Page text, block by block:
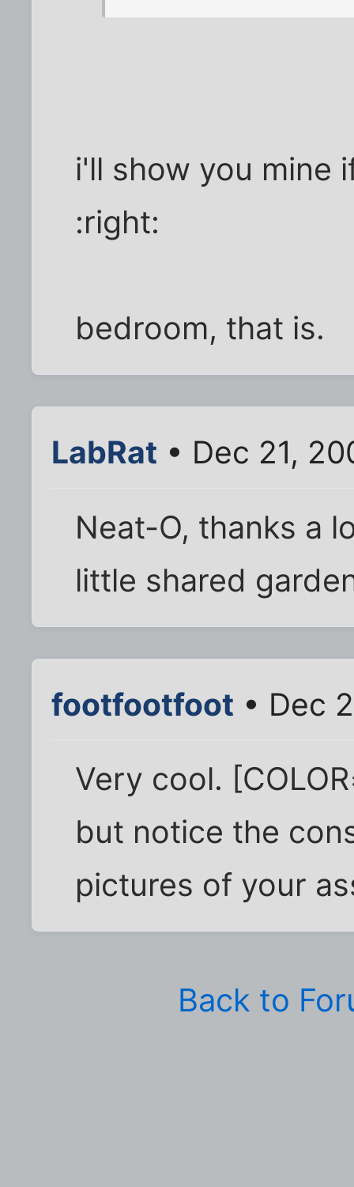
i'll show you mine
:right:
bedroom, that is.
LabRat • Dec 21,
Neat-O, thanks a
little shared
footfootfoot • Dec
Very cool.
but notice the
pictures of your
Back to